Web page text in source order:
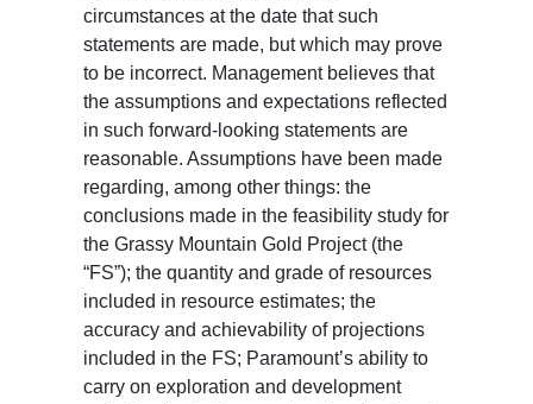
circumstances at the date that such
statements are made, but which may prove
to be incorrect. Management believes that
the assumptions and expectations reflected
in such forward-looking statements are
reasonable. Assumptions have been made
regarding, among other things: the
conclusions made in the feasibility study for
the Grassy Mountain Gold Project (the
“FS”); the quantity and grade of resources
included in resource estimates; the
accuracy and achievability of projections
included in the FS; Paramount’s ability to
carry on exploration and development